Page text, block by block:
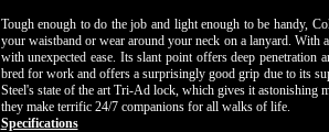
Tough enough to do the job and light enough to be handy,
your waistband or wear around your neck on a lanyard. With
with unexpected ease. Its slant point offers deep
bred for work and offers a surprisingly good grip due to its
Steel's state of the art Tri-Ad lock, which gives it astonishing
they make terrific 24/7 companions for all walks of life.
Specifications